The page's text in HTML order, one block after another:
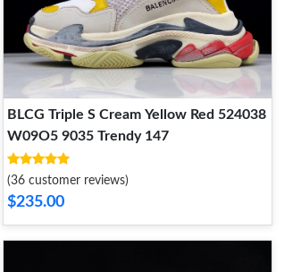
BLCG Triple S Cream Yellow Red 524038
W09O5 9035 Trendy 147
(36 customer reviews)
$235.00